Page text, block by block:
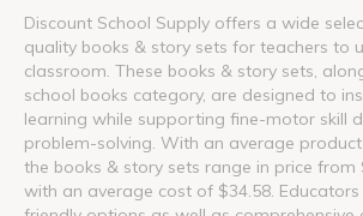
Discount School Supply offers a wide
quality books & story sets for teachers to
classroom. These books & story sets,
school books category, are designed to
learning while supporting fine-motor skill
problem-solving. With an average
the books & story sets range in price from
with an average cost of $34.58.